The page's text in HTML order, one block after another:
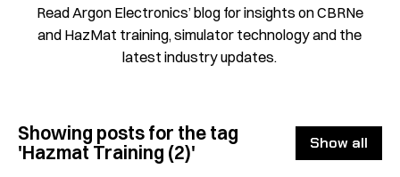
Read Argon Electronics’ blog for insights on CBRNe
and HazMat training, simulator technology and the
latest industry updates.
Showing posts for the tag
'Hazmat Training (2)'
Show all